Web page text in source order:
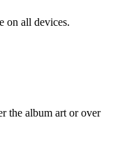
on all devices.
the album art or over